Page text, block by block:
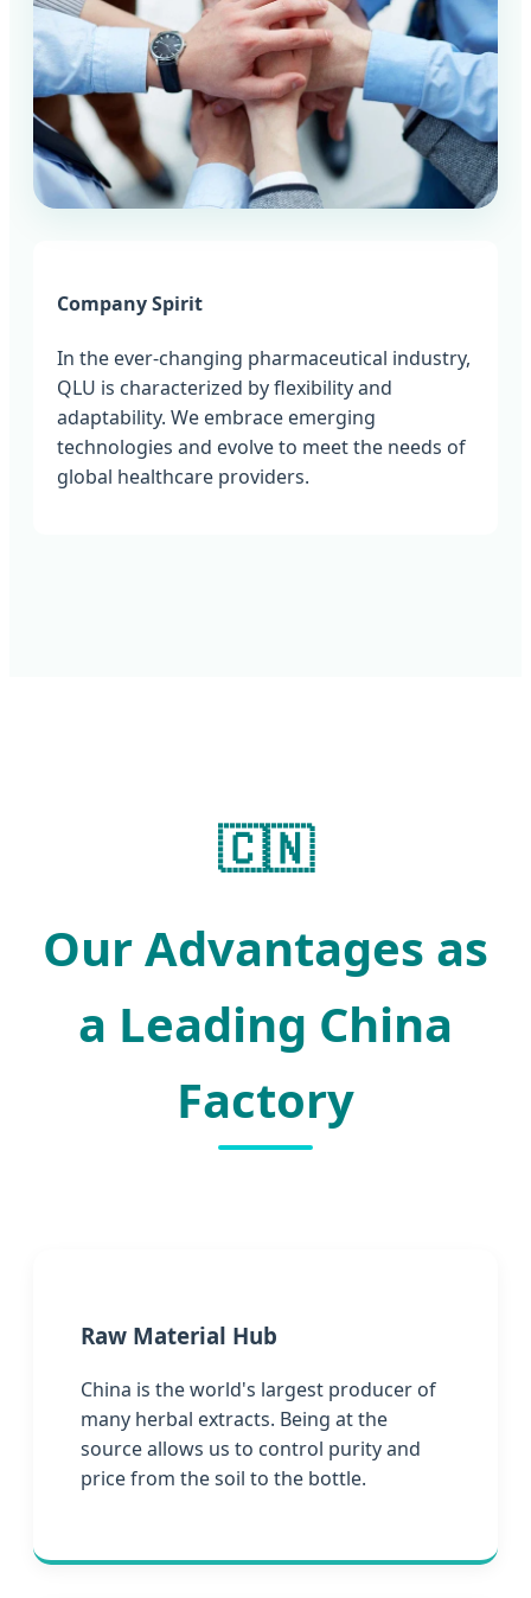
Company Spirit
In the ever-changing pharmaceutical industry,
QLU is characterized by flexibility and
adaptability. We embrace emerging
technologies and evolve to meet the needs of
global healthcare providers.
🇨🇳
Our Advantages as
a Leading China
Factory
Raw Material Hub
China is the world's largest producer of
many herbal extracts. Being at the
source allows us to control purity and
price from the soil to the bottle.